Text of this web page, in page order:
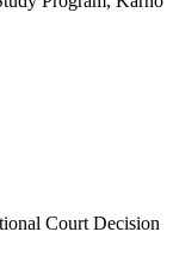
Court Decision